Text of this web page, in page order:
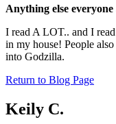
Anything else
I read A LOT.. and I
in my house! People
into Godzilla.
Return to Blog Page
Keily C.